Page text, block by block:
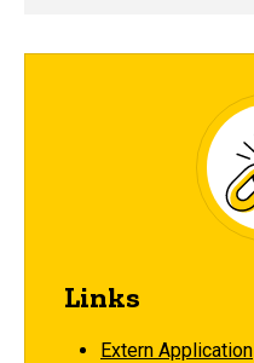
Links
Extern Application